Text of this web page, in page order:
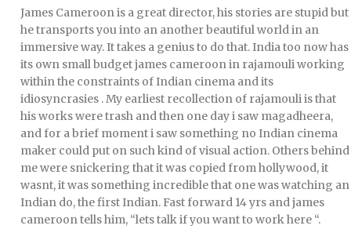
James Cameroon is a great director, his stories are stupid but
he transports you into an another beautiful world in an
immersive way. It takes a genius to do that. India too now has
its own small budget james cameroon in rajamouli working
within the constraints of Indian cinema and its
idiosyncrasies . My earliest recollection of rajamouli is that
his works were trash and then one day i saw magadheera,
and for a brief moment i saw something no Indian cinema
maker could put on such kind of visual action. Others behind
me were snickering that it was copied from hollywood, it
wasnt, it was something incredible that one was watching an
Indian do, the first Indian. Fast forward 14 yrs and james
cameroon tells him, “lets talk if you want to work here “.